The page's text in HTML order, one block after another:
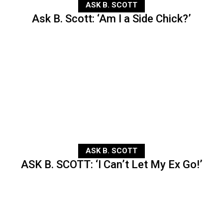
ASK B. SCOTT
Ask B. Scott: ‘Am I a Side Chick?’
ASK B. SCOTT
ASK B. SCOTT: ‘I Can’t Let My Ex Go!’